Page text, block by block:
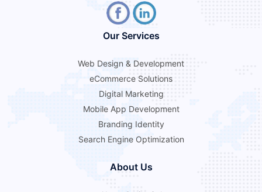
Our Services
Web Design & Development
eCommerce Solutions
Digital Marketing
Mobile App Development
Branding Identity
Search Engine Optimization
About Us